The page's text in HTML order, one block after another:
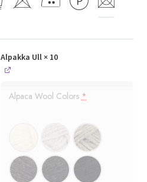
Alpakka Ull× 10
Alpaca Wool Colors *